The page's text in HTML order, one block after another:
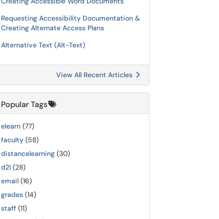
Requesting Accessibility Documentation &
Creating Alternate Access Plans
Alternative Text (Alt-Text)
View All Recent Articles
Popular Tags
elearn (77)
faculty (58)
distancelearning (30)
d2l (28)
email (16)
grades (14)
staff (11)